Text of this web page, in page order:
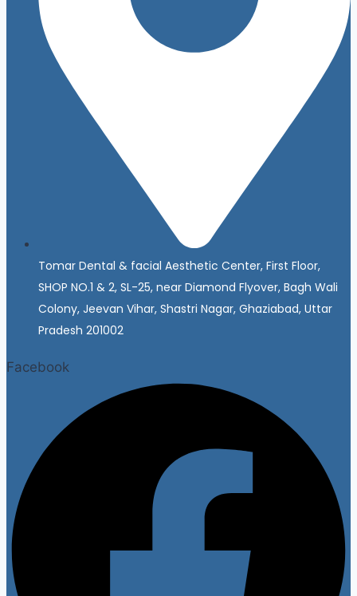
Tomar Dental & facial Aesthetic Center, First Floor,
SHOP NO.1 & 2, SL-25, near Diamond Flyover, Bagh Wali
Colony, Jeevan Vihar, Shastri Nagar, Ghaziabad, Uttar
Pradesh 201002
Facebook